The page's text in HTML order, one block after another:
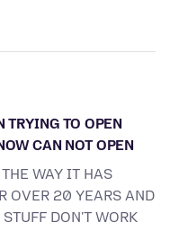
TRYING TO OPEN
CAN NOT OPEN
WAY IT HAS
OVER 20 YEARS AND
DON'T WORK